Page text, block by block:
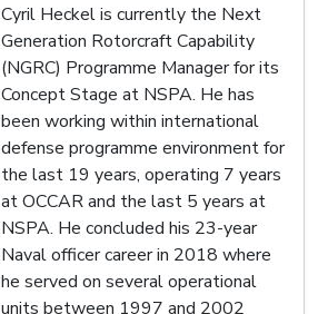
Cyril Heckel is currently the Next
Generation Rotorcraft Capability
(NGRC) Programme Manager for its
Concept Stage at NSPA. He has
been working within international
defense programme environment for
the last 19 years, operating 7 years
at OCCAR and the last 5 years at
NSPA. He concluded his 23-year
Naval officer career in 2018 where
he served on several operational
units between 1997 and 2002